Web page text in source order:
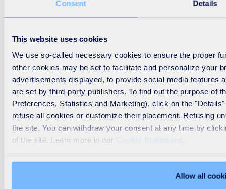
Consent Details
This website uses cookies
We use so-called necessary cookies to ensure the proper
other cookies may be set to facilitate and personalize your
advertisements displayed, to provide social media features
are set by third-party publishers. To find out the purpose of
Preferences, Statistics and Marketing), click on the
refuse all cookies or customize their placement. Refusing
the site. You can withdraw your consent at any time by
of the site. Learn more in our
Allow all